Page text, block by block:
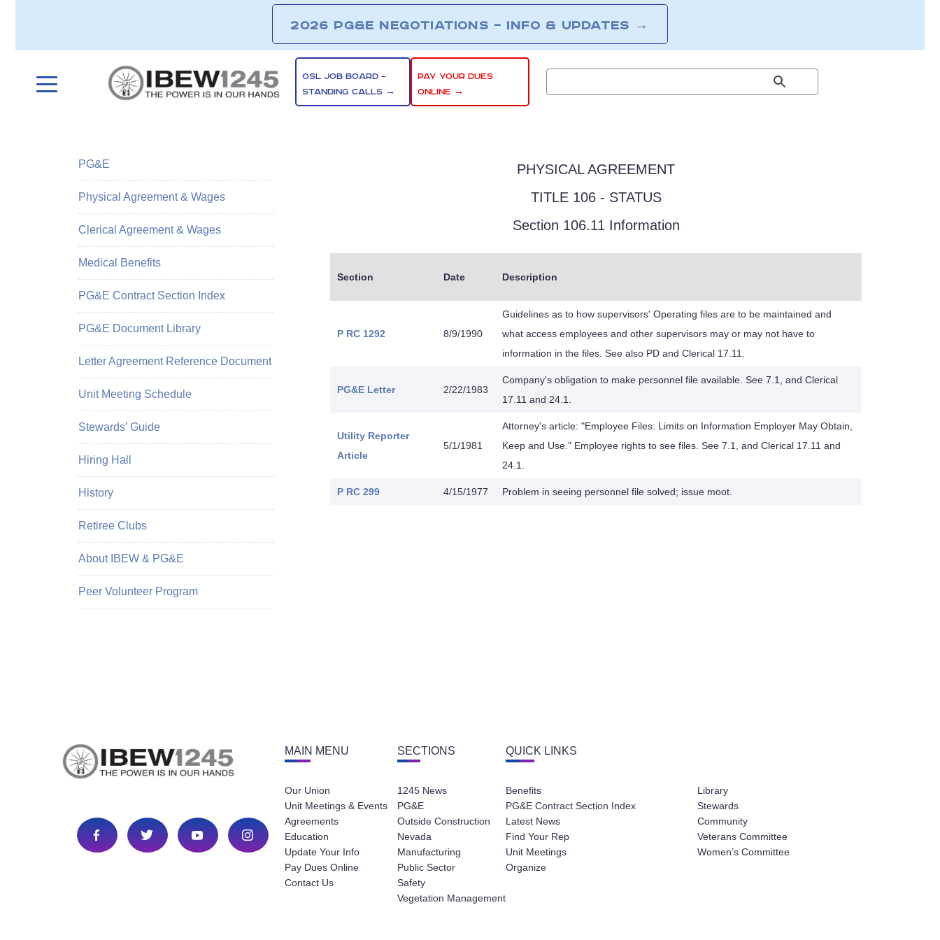
2026 PG&E NEGOTIATIONS – INFO & UPDATES →
OSL JOB BOARD –
STANDING CALLS →
PAY YOUR DUES
ONLINE →
PHYSICAL AGREEMENT
TITLE 106 - STATUS
Section 106.11 Information
Section Date Description
P RC 1292 8/9/1990
Guidelines as to how supervisors' Operating files are to be maintained and
what access employees and other supervisors may or may not have to
information in the files. See also PD and Clerical 17.11.
PG&E Letter 2/22/1983
Company's obligation to make personnel file available. See 7.1, and Clerical
17.11 and 24.1.
Utility Reporter
Article
5/1/1981
Attorney's article: "Employee Files: Limits on Information Employer May Obtain,
Keep and Use." Employee rights to see files. See 7.1, and Clerical 17.11 and
24.1.
P RC 299 4/15/1977 Problem in seeing personnel file solved; issue moot.
PG&E
Physical Agreement & Wages
Clerical Agreement & Wages
Medical Benefits
PG&E Contract Section Index
PG&E Document Library
Letter Agreement Reference Document
Unit Meeting Schedule
Stewards’ Guide
Hiring Hall
History
Retiree Clubs
About IBEW & PG&E
Peer Volunteer Program
MAIN MENU
Our Union
Unit Meetings & Events
Agreements
Education
Update Your Info
Pay Dues Online
Contact Us
SECTIONS
1245 News
PG&E
Outside Construction
Nevada
Manufacturing
Public Sector
Safety
Vegetation Management
QUICK LINKS
Benefits
PG&E Contract Section Index
Latest News
Find Your Rep
Unit Meetings
Organize
Library
Stewards
Community
Veterans Committee
Women’s Committee